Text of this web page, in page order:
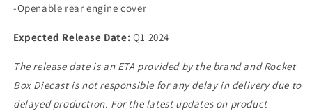
-Openable rear engine cover
Expected Release Date: Q1 2024
The release date is an ETA provided by the brand and Rocket
Box Diecast is not responsible for any delay in delivery due to
delayed production. For the latest updates on product